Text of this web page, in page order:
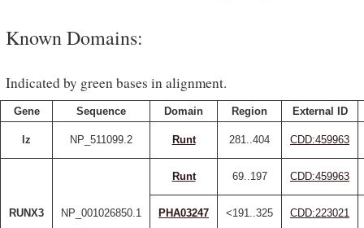
Known Domains:
Indicated by green bases in alignment.
Gene Sequence Domain Region External ID
lz NP_511099.2 Runt 281..404 CDD:459963
RUNX3 NP_001026850.1
Runt 69..197 CDD:459963
PHA03247 <191..325 CDD:223021